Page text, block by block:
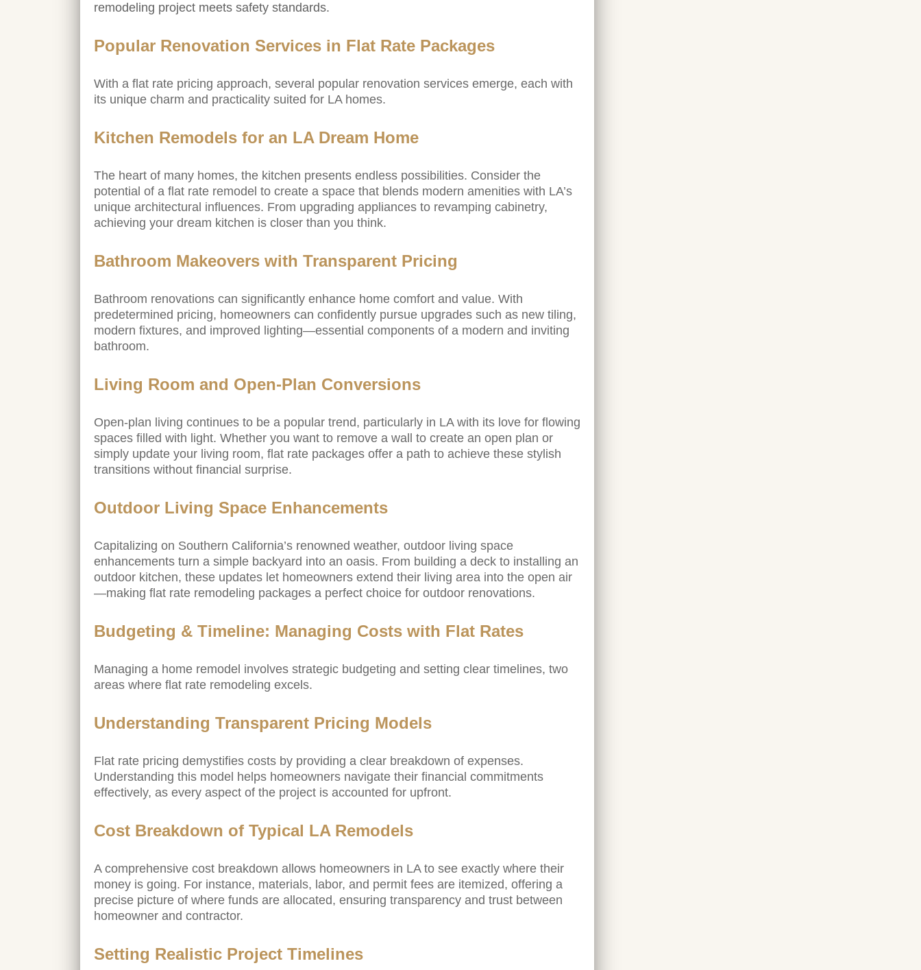
remodeling project meets safety standards.
Popular Renovation Services in Flat Rate Packages
With a flat rate pricing approach, several popular renovation services emerge, each with
its unique charm and practicality suited for LA homes.
Kitchen Remodels for an LA Dream Home
The heart of many homes, the kitchen presents endless possibilities. Consider the
potential of a flat rate remodel to create a space that blends modern amenities with LA’s
unique architectural influences. From upgrading appliances to revamping cabinetry,
achieving your dream kitchen is closer than you think.
Bathroom Makeovers with Transparent Pricing
Bathroom renovations can significantly enhance home comfort and value. With
predetermined pricing, homeowners can confidently pursue upgrades such as new tiling,
modern fixtures, and improved lighting—essential components of a modern and inviting
bathroom.
Living Room and Open-Plan Conversions
Open-plan living continues to be a popular trend, particularly in LA with its love for flowing
spaces filled with light. Whether you want to remove a wall to create an open plan or
simply update your living room, flat rate packages offer a path to achieve these stylish
transitions without financial surprise.
Outdoor Living Space Enhancements
Capitalizing on Southern California’s renowned weather, outdoor living space
enhancements turn a simple backyard into an oasis. From building a deck to installing an
outdoor kitchen, these updates let homeowners extend their living area into the open air
—making flat rate remodeling packages a perfect choice for outdoor renovations.
Budgeting & Timeline: Managing Costs with Flat Rates
Managing a home remodel involves strategic budgeting and setting clear timelines, two
areas where flat rate remodeling excels.
Understanding Transparent Pricing Models
Flat rate pricing demystifies costs by providing a clear breakdown of expenses.
Understanding this model helps homeowners navigate their financial commitments
effectively, as every aspect of the project is accounted for upfront.
Cost Breakdown of Typical LA Remodels
A comprehensive cost breakdown allows homeowners in LA to see exactly where their
money is going. For instance, materials, labor, and permit fees are itemized, offering a
precise picture of where funds are allocated, ensuring transparency and trust between
homeowner and contractor.
Setting Realistic Project Timelines